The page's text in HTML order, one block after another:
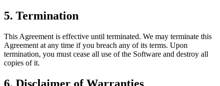
5. Termination
This Agreement is effective until terminated. We may terminate this
Agreement at any time if you breach any of its terms. Upon
termination, you must cease all use of the Software and destroy all
copies of it.